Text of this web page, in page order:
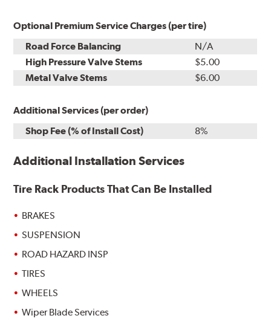
Optional Premium Service Charges (per tire)
Road Force Balancing
N/A
High Pressure Valve Stems
$5.00
Metal Valve Stems
$6.00
Additional Services (per order)
Shop Fee (% of Install Cost)
8%
Additional Installation Services
Tire Rack Products That Can Be Installed
BRAKES
SUSPENSION
ROAD HAZARD INSP
TIRES
WHEELS
Wiper Blade Services